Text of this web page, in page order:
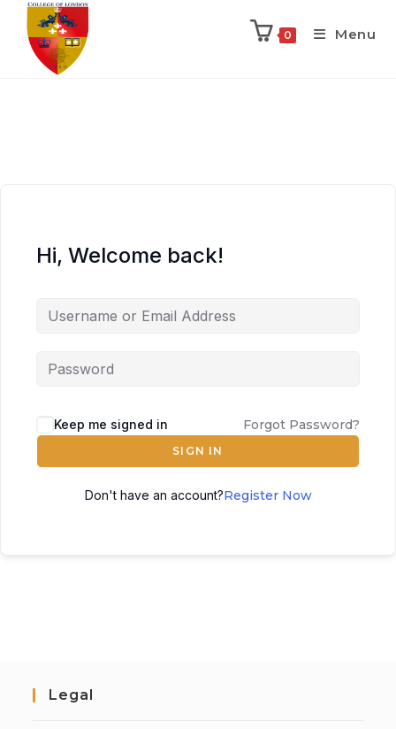
0 Menu
Hi, Welcome back!
Keep me signed in Forgot Password?
SIGN IN
Don't have an account?Register Now
Legal